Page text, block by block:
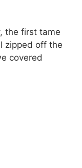
the first tame
zipped off the
covered